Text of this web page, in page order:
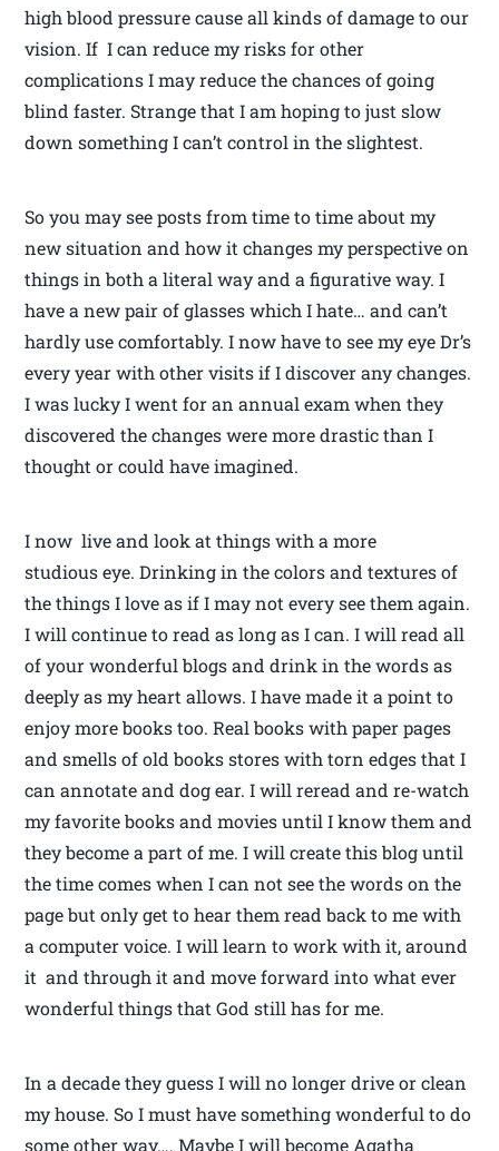
high blood pressure cause all kinds of damage to our
vision. If I can reduce my risks for other
complications I may reduce the chances of going
blind faster. Strange that I am hoping to just slow
down something I can’t control in the slightest.
So you may see posts from time to time about my
new situation and how it changes my perspective on
things in both a literal way and a figurative way. I
have a new pair of glasses which I hate… and can’t
hardly use comfortably. I now have to see my eye Dr’s
every year with other visits if I discover any changes.
I was lucky I went for an annual exam when they
discovered the changes were more drastic than I
thought or could have imagined.
I now live and look at things with a more
studious eye. Drinking in the colors and textures of
the things I love as if I may not every see them again.
I will continue to read as long as I can. I will read all
of your wonderful blogs and drink in the words as
deeply as my heart allows. I have made it a point to
enjoy more books too. Real books with paper pages
and smells of old books stores with torn edges that I
can annotate and dog ear. I will reread and re-watch
my favorite books and movies until I know them and
they become a part of me. I will create this blog until
the time comes when I can not see the words on the
page but only get to hear them read back to me with
a computer voice. I will learn to work with it, around
it and through it and move forward into what ever
wonderful things that God still has for me.
In a decade they guess I will no longer drive or clean
my house. So I must have something wonderful to do
some other way…. Maybe I will become Agatha